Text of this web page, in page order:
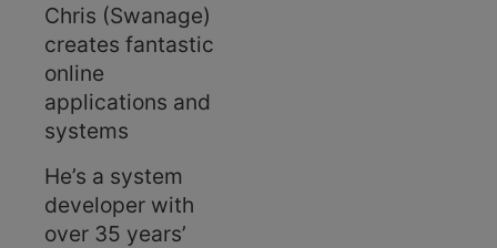
Chris (Swanage)
creates fantastic
online
applications and
systems
He’s a system
developer with
over 35 years’